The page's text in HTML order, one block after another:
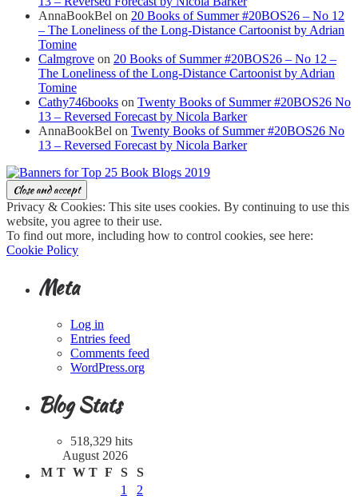
AnnaBookBel on 20 Books of Summer #20BOS26 – No 12
– The Loneliness of the Long-Distance Cartoonist by Adrian
Tomine
Calmgrove on 20 Books of Summer #20BOS26 – No 12 –
The Loneliness of the Long-Distance Cartoonist by Adrian
Tomine
Cathy746books on Twenty Books of Summer #20BOS26 No
13 – Reversed Forecast by Nicola Barker
AnnaBookBel on Twenty Books of Summer #20BOS26 No
13 – Reversed Forecast by Nicola Barker
Privacy & Cookies: This site uses cookies. By continuing to use this
website, you agree to their use.
To find out more, including how to control cookies, see here:
Cookie Policy
Meta
Log in
Entries feed
Comments feed
WordPress.org
Blog Stats
518,329 hits
August 2026
M T W T F S
S
1
2